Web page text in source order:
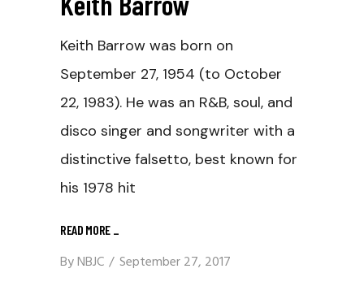
Keith Barrow was born on
September 27, 1954 (to October
22, 1983). He was an R&B, soul, and
disco singer and songwriter with a
distinctive falsetto, best known for
his 1978 hit
READ MORE _
ByNBJC September 27, 2017